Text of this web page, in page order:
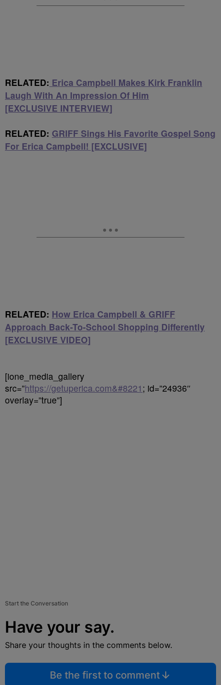
RELATED: Erica Campbell Makes Kirk Franklin
Laugh With An Impression Of Him
[EXCLUSIVE INTERVIEW]
RELATED: GRIFF Sings His Favorite Gospel Song
For Erica Campbell! [EXCLUSIVE]
RELATED: How Erica Campbell & GRIFF
Approach Back-To-School Shopping Differently
[EXCLUSIVE VIDEO]
[ione_media_gallery
src=”https://getuperica.com&#8221 ; id=”24936″
overlay=”true”]
Start the Conversation
Have your say.
Share your thoughts in the comments below.
Be the first to comment